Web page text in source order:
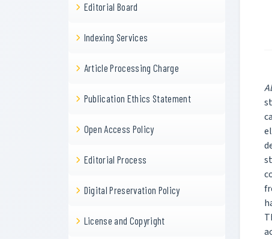
Editorial Board
Indexing Services
Article Processing Charge
Publication Ethics Statement
Open Access Policy
Editorial Process
Digital Preservation Policy
License and Copyright